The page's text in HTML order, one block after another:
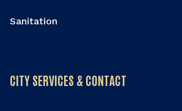
Sanitation
CITY SERVICES & CONTACT